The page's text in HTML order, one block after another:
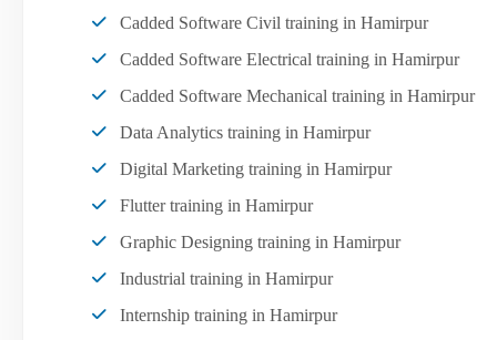
Cadded Software Civil training in Hamirpur
Cadded Software Electrical training in Hamirpur
Cadded Software Mechanical training in Hamirpur
Data Analytics training in Hamirpur
Digital Marketing training in Hamirpur
Flutter training in Hamirpur
Graphic Designing training in Hamirpur
Industrial training in Hamirpur
Internship training in Hamirpur